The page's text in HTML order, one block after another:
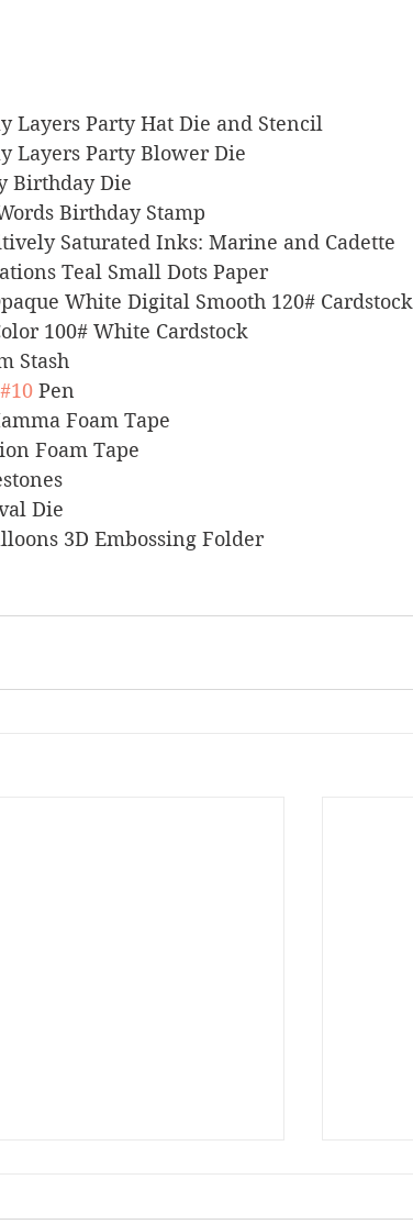
Layers Party Hat Die and Stencil
Layers Party Blower Die
Birthday Die
Words Birthday Stamp
Saturated Inks: Marine and Cadette
Teal Small Dots Paper
Opaque White Digital Smooth 120# Cardstock
100# White Cardstock
Stash
#10 Pen
Foam Tape
Foam Tape
Die
3D Embossing Folder